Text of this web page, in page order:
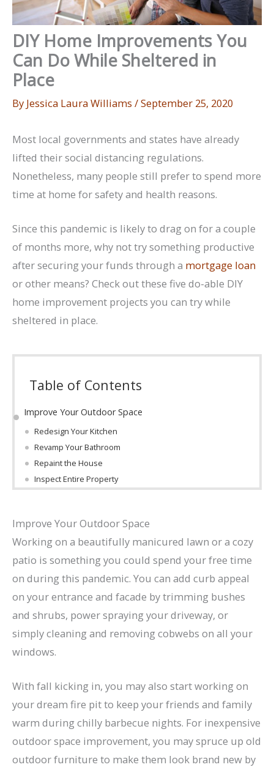
DIY Home Improvements You
Can Do While Sheltered in
Place
By Jessica Laura Williams /September 25, 2020
Most local governments and states have already
lifted their social distancing regulations.
Nonetheless, many people still prefer to spend more
time at home for safety and health reasons.
Since this pandemic is likely to drag on for a couple
of months more, why not try something productive
after securing your funds through a mortgage loan
or other means? Check out these five do-able DIY
home improvement projects you can try while
sheltered in place.
Table of Contents
Improve Your Outdoor Space
Redesign Your Kitchen
Revamp Your Bathroom
Repaint the House
Inspect Entire Property
Improve Your Outdoor Space
Working on a beautifully manicured lawn or a cozy
patio is something you could spend your free time
on during this pandemic. You can add curb appeal
on your entrance and facade by trimming bushes
and shrubs, power spraying your driveway, or
simply cleaning and removing cobwebs on all your
windows.
With fall kicking in, you may also start working on
your dream fire pit to keep your friends and family
warm during chilly barbecue nights. For inexpensive
outdoor space improvement, you may spruce up old
outdoor furniture to make them look brand new by